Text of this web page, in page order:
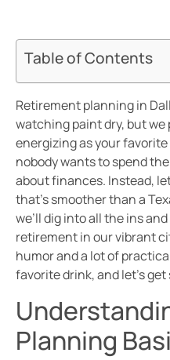
Table of Contents
Retirement planning in
watching paint dry, but we
energizing as your
nobody wants to spend
about finances. Instead,
that’s smoother than a
we’ll dig into all the ins
retirement in our vibrant
humor and a lot of
favorite drink, and let’s
Planning